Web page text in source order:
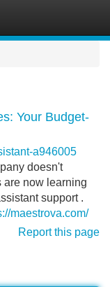
Your Budget-
a946005
doesn't
are now learning
support .
maestrova.com/
Report this page